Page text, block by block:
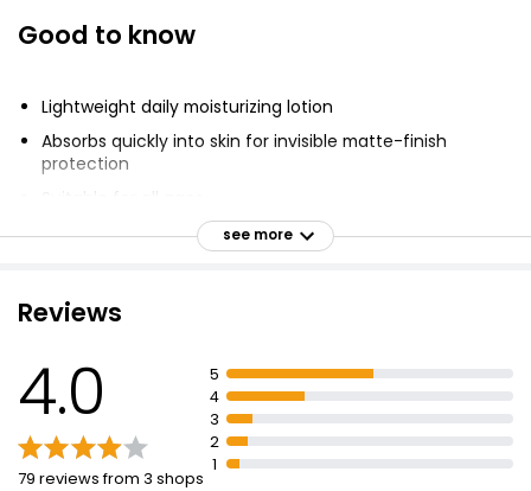
Good to know
Lightweight daily moisturizing lotion
Absorbs quickly into skin for invisible matte-finish
protection
Apply 15 minutes before sun exposure
Broad Spectrum UVA/UVB Protection
Reef Friendly/Oxybenzone Free & Octinoxate Free
Vegan
see more
Reviews
4.0
79 reviews from 3 shops
5
4
3
2
1